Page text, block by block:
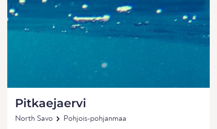
Pitkaejaervi
North Savo Pohjois-pohjanmaa